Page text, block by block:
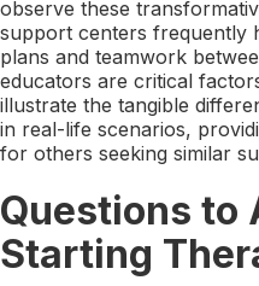
observe these
support centers frequently
plans and teamwork
educators are critical
illustrate the tangible
in real-life scenarios,
for others seeking similar
Questions to
Starting